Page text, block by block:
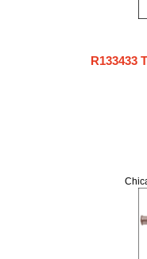
R133433